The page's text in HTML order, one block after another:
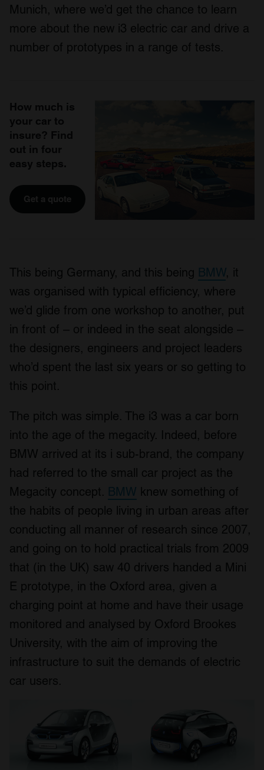
Munich, where we’d get the chance to learn
more about the new i3 electric car and drive a
number of prototypes in a range of tests.
How much is
your car to
insure? Find
out in four
easy steps.
Get a quote
This being Germany, and this being BMW, it
was organised with typical efficiency, where
we’d glide from one workshop to another, put
in front of – or indeed in the seat alongside –
the designers, engineers and project leaders
who’d spent the last six years or so getting to
this point.
The pitch was simple. The i3 was a car born
into the age of the megacity. Indeed, before
BMW arrived at its i sub-brand, the company
had referred to the small car project as the
Megacity concept. BMW knew something of
the habits of people living in urban areas after
conducting all manner of research since 2007,
and going on to hold practical trials from 2009
that (in the UK) saw 40 drivers handed a Mini
E prototype, in the Oxford area, given a
charging point at home and have their usage
monitored and analysed by Oxford Brookes
University, with the aim of improving the
infrastructure to suit the demands of electric
car users.